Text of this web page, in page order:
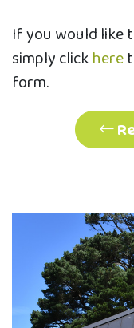
If you would like
simply clickhere
form.